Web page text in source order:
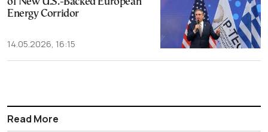
Energy Corridor
14.05.2026, 16:15
Read More